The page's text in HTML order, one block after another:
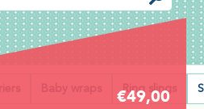
Baby wraps Ring slings
€49,00